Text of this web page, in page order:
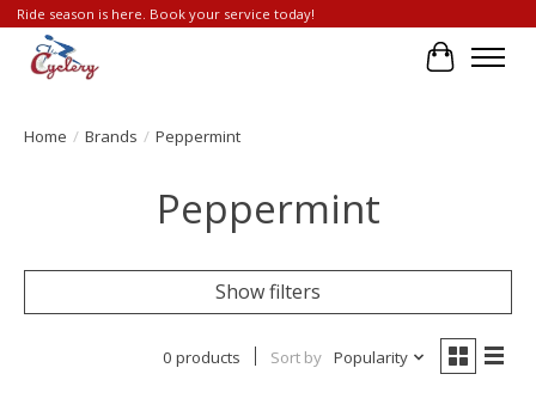
Ride season is here. Book your service today!
Cart
Home / Brands / Peppermint
Peppermint
Show filters
0 products Sort by Popularity